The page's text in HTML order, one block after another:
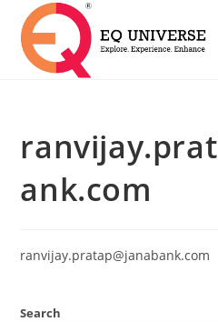
ank.com
ranvijay.pratap@janabank.com
Search